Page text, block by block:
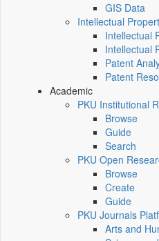
GIS Data
Intellectual
Intellectual
Intellectual
Patent
Patent
Academic
PKU Institutional
Browse
Guide
Search
PKU Open
Browse
Create
Guide
PKU Journals
Arts and